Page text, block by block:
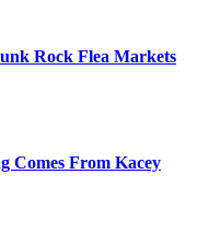
Rock Flea Markets
Comes From Kacey